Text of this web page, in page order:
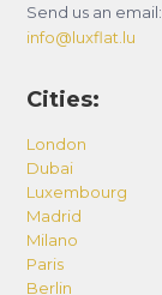
Send us an email:
info@luxflat.lu
Cities:
London
Dubai
Luxembourg
Madrid
Milano
Paris
Berlin